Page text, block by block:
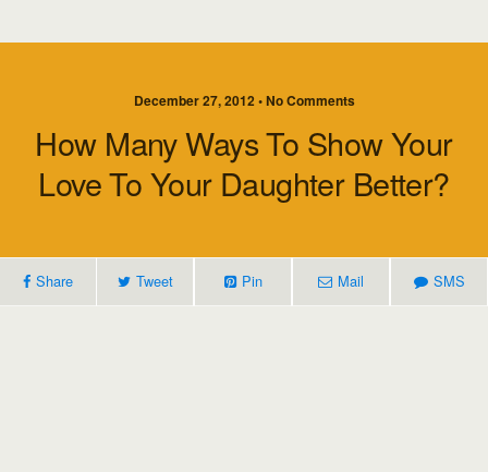
December 27, 2012 • No Comments
How Many Ways To Show Your
Love To Your Daughter Better?
Share Tweet Pin Mail SMS